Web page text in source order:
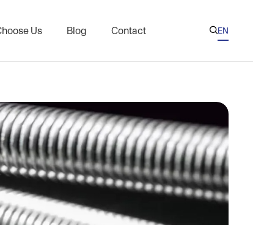
Plant Flanges
Threaded Rods
Fasteners
Us Blog Contact EN
KR
RU